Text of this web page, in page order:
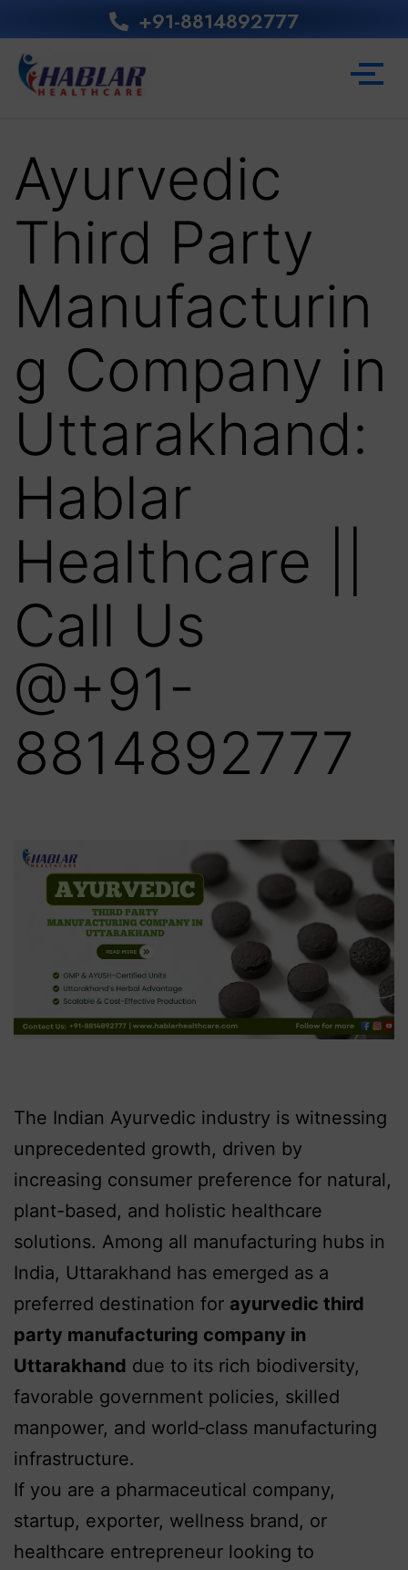
+91-8814892777‬
Ayurvedic
Third Party
Manufacturin
g Company in
Uttarakhand:
Hablar
Healthcare ||
Call Us
@+91-
8814892777‬
The Indian Ayurvedic industry is witnessing
unprecedented growth, driven by
increasing consumer preference for natural,
plant-based, and holistic healthcare
solutions. Among all manufacturing hubs in
India, Uttarakhand has emerged as a
preferred destination for ayurvedic third
party manufacturing company in
Uttarakhand due to its rich biodiversity,
favorable government policies, skilled
manpower, and world‑class manufacturing
infrastructure.
If you are a pharmaceutical company,
startup, exporter, wellness brand, or
healthcare entrepreneur looking to